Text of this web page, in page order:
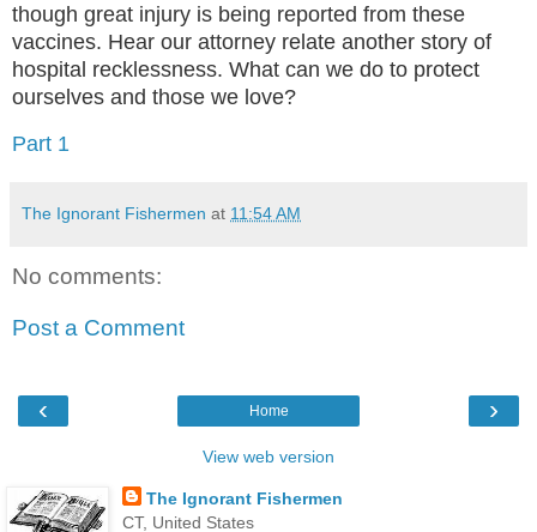
though great injury is being reported from these
vaccines. Hear our attorney relate another story of
hospital recklessness. What can we do to protect
ourselves and those we love?
Part 1
The Ignorant Fishermen at 11:54 AM
No comments:
Post a Comment
‹ ›
Home
View web version
The Ignorant Fishermen
CT, United States